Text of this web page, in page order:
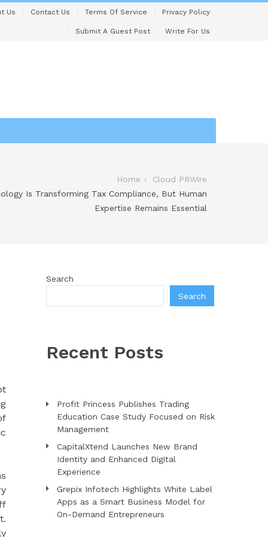
Us Contact Us Terms Of Service Privacy Policy
Submit A Guest Post Write For Us
Home
Cloud PRWire
Is Transforming Tax Compliance, But Human
Expertise Remains Essential
Search
Search
Recent Posts
Profit Princess Publishes Trading
Education Case Study Focused on Risk
Management
CapitalXtend Launches New Brand
Identity and Enhanced Digital
Experience
Grepix Infotech Highlights White Label
Apps as a Smart Business Model for
On-Demand Entrepreneurs